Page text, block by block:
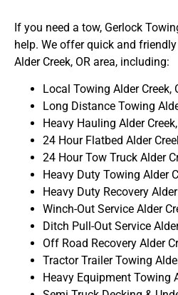
If you need a tow, Gerlock
help. We offer quick and
Alder Creek, OR area, including:
Local Towing Alder Creek,
Long Distance Towing
Heavy Hauling Alder
24 Hour Flatbed Alder
24 Hour Tow Truck Alder
Heavy Duty Towing Alder
Heavy Duty Recovery
Winch-Out Service Alder
Ditch Pull-Out Service
Off Road Recovery Alder
Tractor Trailer Towing
Heavy Equipment Towing